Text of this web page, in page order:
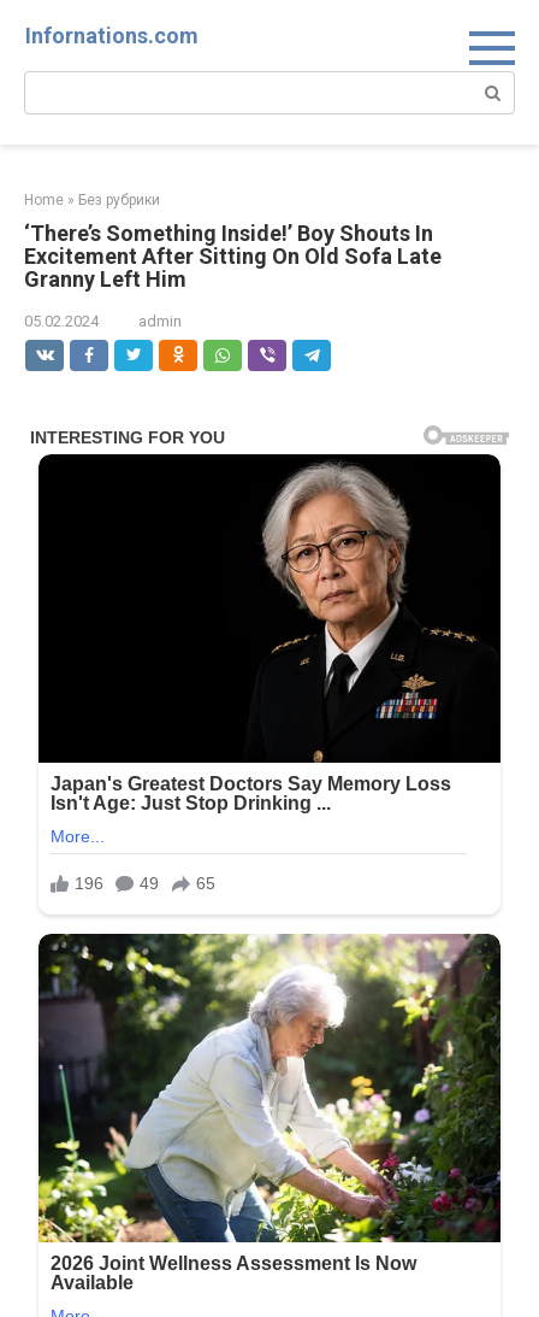
Infornations.com
Search:
Home » Без рубрики
‘There’s Something Inside!’ Boy Shouts In
Excitement After Sitting On Old Sofa Late
Granny Left Him
05.02.2024 admin